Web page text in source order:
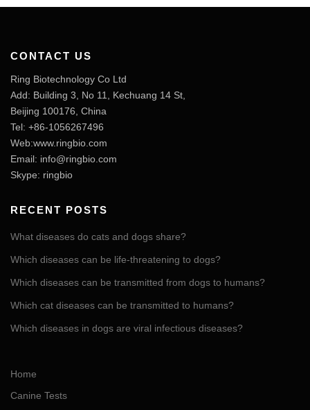
CONTACT US
Ring Biotechnology Co Ltd
Add: Building 3, No 11, Kechuang 14 St,
Beijing 100176, China
Tel: +86-1056267496
Web:www.ringbio.com
Email: info@ringbio.com
Skype: ringbio
RECENT POSTS
What diseases do cats and dogs share?
Which diseases can be life-threatening to dogs?
Which diseases can be transmitted from dogs to humans?
Which cat diseases can be transmitted to humans?
Which diseases in dogs are viral infectious diseases?
Home
Canine Tests